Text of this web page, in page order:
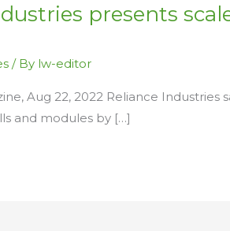
presents
/ By lw-editor
Aug 22, 2022 Reliance Industries
and modules by […]